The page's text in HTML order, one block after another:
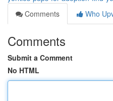
Comments
Who
Comments
Submit a Comment
No HTML